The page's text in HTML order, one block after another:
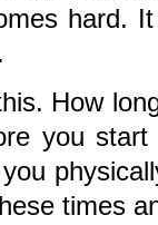
hard.
How
you
times